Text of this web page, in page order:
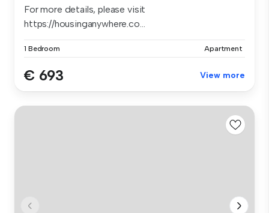
For more details, please visit
https://housinganywhere.co...
1 Bedroom Apartment
€ 693 View more